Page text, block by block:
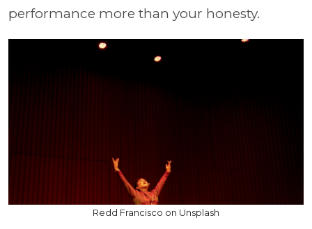
performance more than your honesty.
Redd Francisco on Unsplash